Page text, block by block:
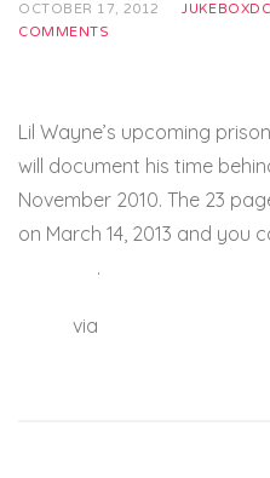
OCTOBER 17, 2012
COMMENTS
Lil Wayne’s upcoming
will document his time
November 2010. The 23
on March 14, 2013 and
.
via